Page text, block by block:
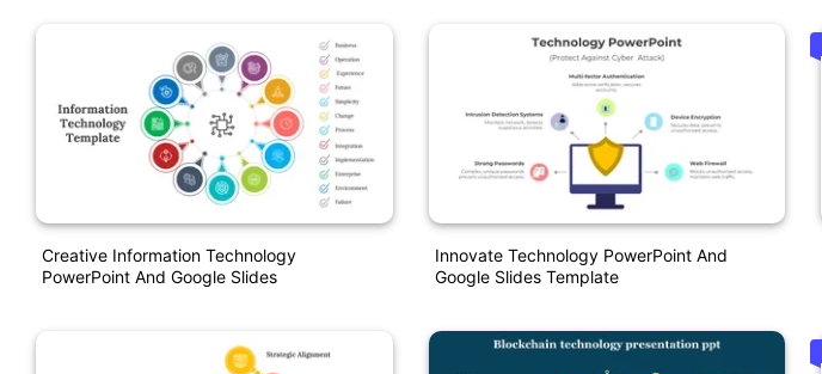
Creative Information Technology
PowerPoint And Google Slides
Innovate Technology PowerPoint And
Google Slides Template